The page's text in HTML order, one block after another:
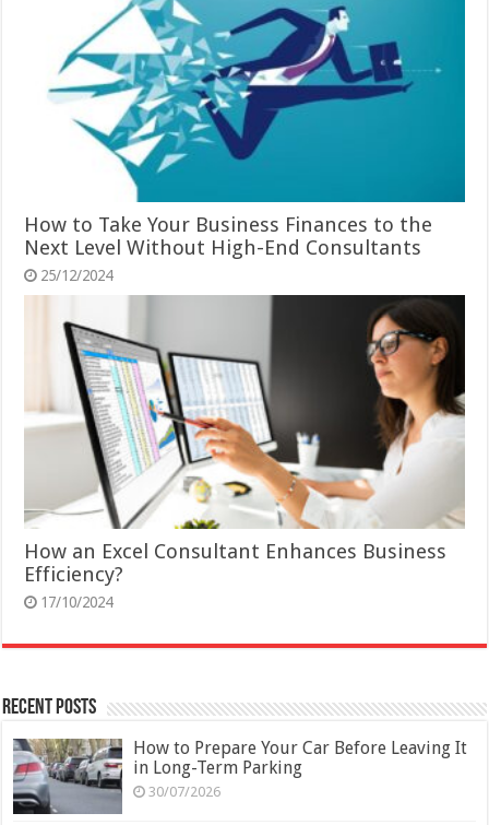
How to Take Your Business Finances to the
Next Level Without High-End Consultants
25/12/2024
How an Excel Consultant Enhances Business
Efficiency?
17/10/2024
Recent Posts
How to Prepare Your Car Before Leaving It
in Long-Term Parking
30/07/2026